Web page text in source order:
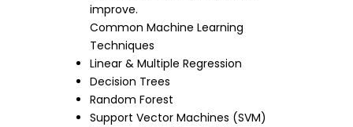
improve.
Common Machine Learning
Techniques
Linear & Multiple Regression
Decision Trees
Random Forest
Support Vector Machines (SVM)